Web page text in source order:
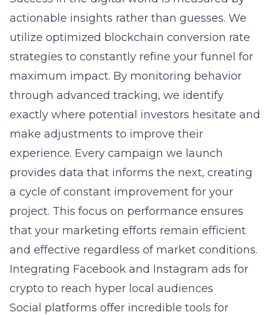
actionable insights rather than guesses. We
utilize optimized blockchain conversion rate
strategies to constantly refine your funnel for
maximum impact. By monitoring behavior
through advanced tracking, we identify
exactly where potential investors hesitate and
make adjustments to improve their
experience. Every campaign we launch
provides data that informs the next, creating
a cycle of constant improvement for your
project. This focus on performance ensures
that your marketing efforts remain efficient
and effective regardless of market conditions.
Integrating Facebook and Instagram ads for
crypto to reach hyper local audiences
Social platforms offer incredible tools for